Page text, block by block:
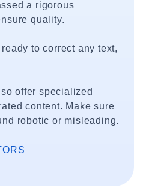
a rigorous
quality.
to correct any text,
offer specialized
content. Make sure
robotic or misleading.